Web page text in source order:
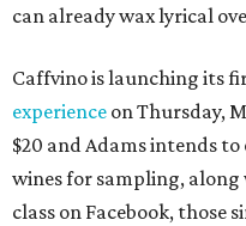
can already wax lyrical
Caffvino is launching its
experience on Thursday,
$20 and Adams intends
wines for sampling,
class on Facebook, those